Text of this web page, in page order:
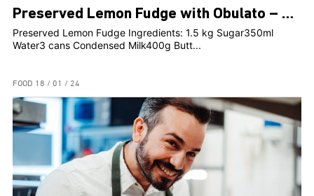
Preserved Lemon Fudge with Obulato – Rosami Head Chef, Clint Borg
Preserved Lemon Fudge Ingredients: 1.5 kg Sugar350ml
Water3 cans Condensed Milk400g Butt...
FOOD 18 / 01 / 24